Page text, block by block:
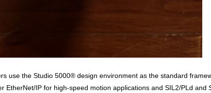
use the Studio 5000® design environment as the standard
IP for high-speed motion applications and SIL2/PLd